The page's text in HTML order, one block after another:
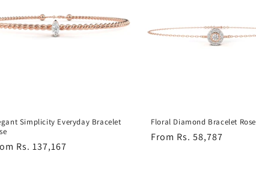
Simplicity Everyday Bracelet
Rs. 137,167
Floral Diamond Bracelet Rose
Regular
From Rs. 58,787